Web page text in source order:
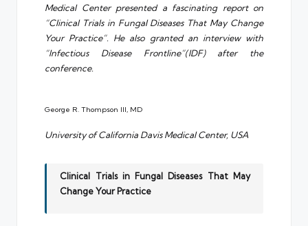
Medical Center presented a fascinating report on
“Clinical Trials in Fungal Diseases That May Change
Your Practice”. He also granted an interview with
“Infectious Disease Frontline”(IDF) after the
conference.
George R. Thompson III, MD
University of California Davis Medical Center, USA
Clinical Trials in Fungal Diseases That May
Change Your Practice